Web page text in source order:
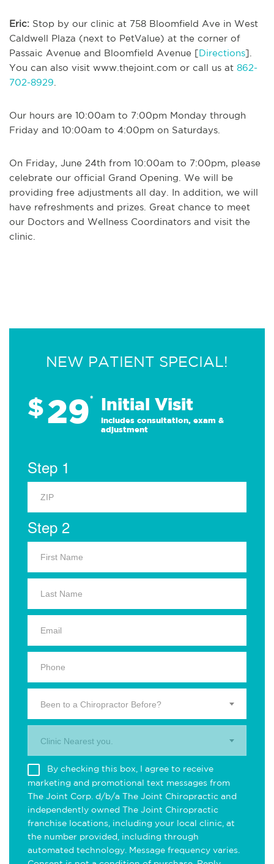
Eric: Stop by our clinic at 758 Bloomfield Ave in West
Caldwell Plaza (next to PetValue) at the corner of
Passaic Avenue and Bloomfield Avenue [Directions].
You can also visit www.thejoint.com or call us at 862-
702-8929
Our hours are 10:00am to 7:00pm Monday through
Friday and 10:00am to 4:00pm on Saturdays.
On Friday, June 24th from 10:00am to 7:00pm, please
celebrate our official Grand Opening. We will be
providing free adjustments all day. In addition, we will
have refreshments and prizes. Great chance to meet
our Doctors and Wellness Coordinators and visit the
clinic.
NEW PATIENT SPECIAL!
$29* Initial Visit
Includes consultation, exam &
adjustment
Step 1
Step 2
Been to a Chiropractor Before?
Clinic Nearest you.
By checking this box, I agree to receive
marketing and promotional text messages from
The Joint Corp. d/b/a The Joint Chiropractic and
independently owned The Joint Chiropractic
franchise locations, including your local clinic, at
the number provided, including through
automated technology. Message frequency varies.